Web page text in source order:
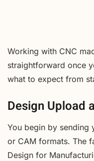
Working with CNC
straightforward once
what to expect from
Design Upload
You begin by sending
or CAM formats. The
Design for